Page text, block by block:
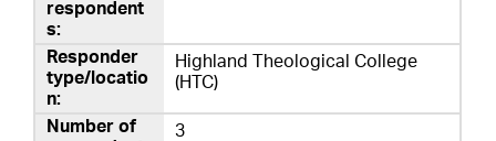
Highland Theological College
(HTC)
3